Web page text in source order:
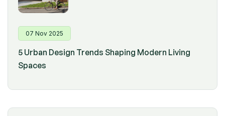
07 Nov 2025
5 Urban Design Trends Shaping Modern Living
Spaces